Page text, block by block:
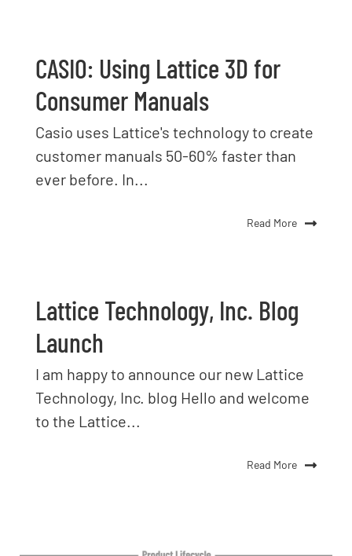
CASIO: Using Lattice 3D for
Consumer Manuals
Casio uses Lattice's technology to create
customer manuals 50-60% faster than
ever before. In...
Read More
Lattice Technology, Inc. Blog
Launch
I am happy to announce our new Lattice
Technology, Inc. blog Hello and welcome
to the Lattice...
Read More